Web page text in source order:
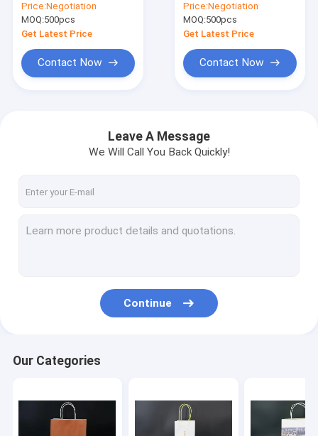
Home
About Us
Black Colorful Paper
Bags With Handles
For Packaging
Package
Price:Negotiation
MOQ:500pcs
Get Latest Price
Contact Now
Size Food Grade
Packaging Paper
Sandwich Bread
Dessrt Baking Bag
Without Handle K
Price:Negotiation
MOQ:500pcs
Get Latest Price
Contact Now
Leave A Message
We Will Call You Back Quickly!
Continue
Our Categories